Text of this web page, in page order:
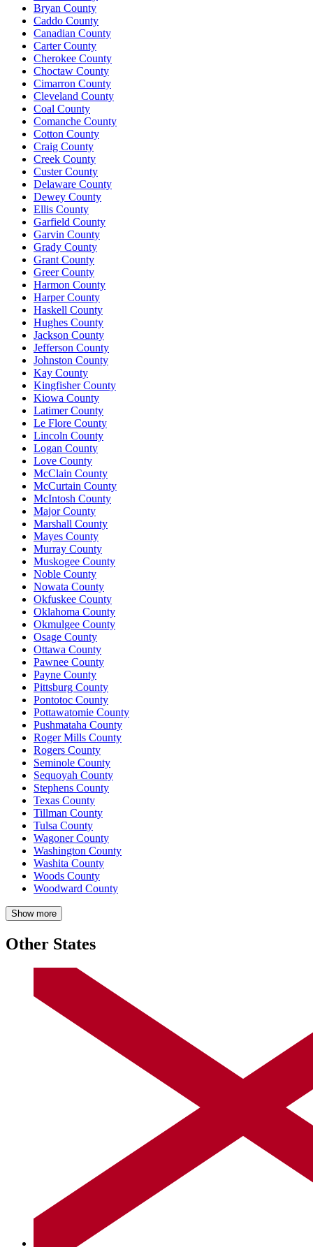
Bryan County
Caddo County
Canadian County
Carter County
Cherokee County
Choctaw County
Cimarron County
Cleveland County
Coal County
Comanche County
Cotton County
Craig County
Creek County
Custer County
Delaware County
Dewey County
Ellis County
Garfield County
Garvin County
Grady County
Grant County
Greer County
Harmon County
Harper County
Haskell County
Hughes County
Jackson County
Jefferson County
Johnston County
Kay County
Kingfisher County
Kiowa County
Latimer County
Le Flore County
Lincoln County
Logan County
Love County
McClain County
McCurtain County
McIntosh County
Major County
Marshall County
Mayes County
Murray County
Muskogee County
Noble County
Nowata County
Okfuskee County
Oklahoma County
Okmulgee County
Osage County
Ottawa County
Pawnee County
Payne County
Pittsburg County
Pontotoc County
Pottawatomie County
Pushmataha County
Roger Mills County
Rogers County
Seminole County
Sequoyah County
Stephens County
Texas County
Tillman County
Tulsa County
Wagoner County
Washington County
Washita County
Woods County
Woodward County
Show more
Other States